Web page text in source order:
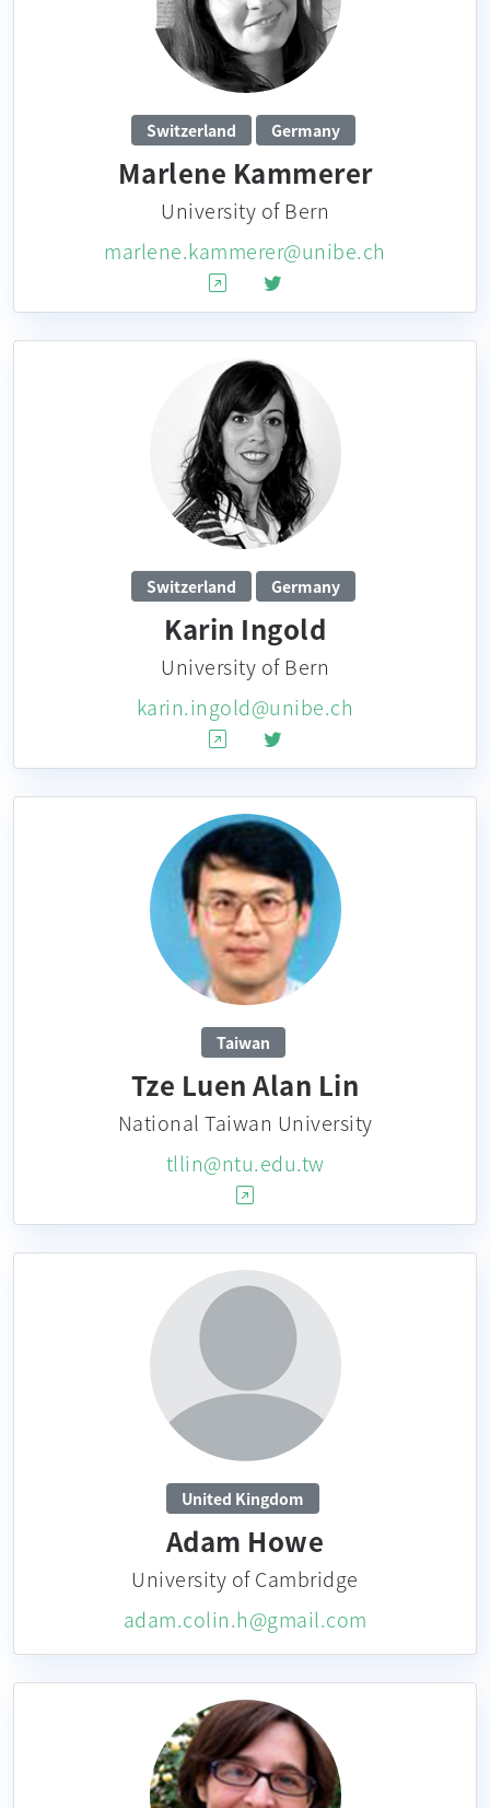
Switzerland Germany
Marlene Kammerer
University of Bern
marlene.kammerer@unibe.ch
Switzerland Germany
Karin Ingold
University of Bern
karin.ingold@unibe.ch
Taiwan
Tze Luen Alan Lin
National Taiwan University
tllin@ntu.edu.tw
United Kingdom
Adam Howe
University of Cambridge
adam.colin.h@gmail.com